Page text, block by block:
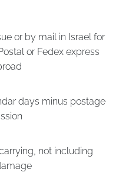
or by mail in Israel for
or Fedex express
days minus postage
not including